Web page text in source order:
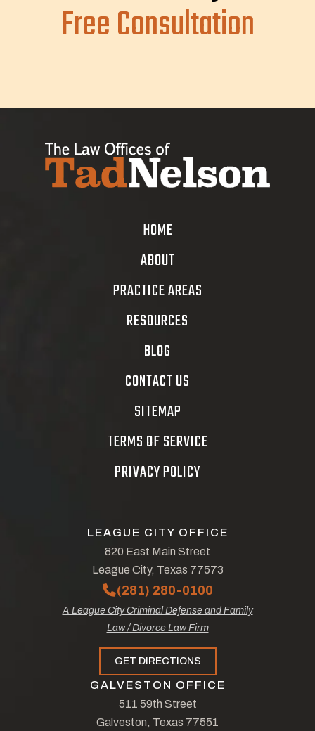
HOME
ABOUT
PRACTICE AREAS
RESOURCES
BLOG
CONTACT US
SITEMAP
TERMS OF SERVICE
PRIVACY POLICY
Free Consultation
LEAGUE CITY OFFICE
820 East Main Street
League City, Texas 77573
(281) 280-0100
A League City Criminal Defense and Family
Law / Divorce Law Firm
GET DIRECTIONS
GALVESTON OFFICE
511 59th Street
Galveston, Texas 77551